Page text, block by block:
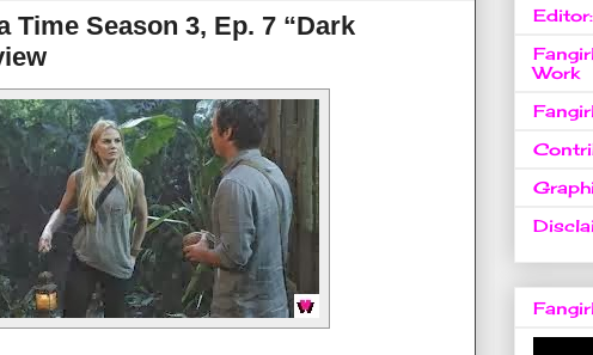
Time Season 3, Ep. 7 “Dark
Work